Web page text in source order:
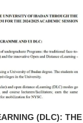
(DLC): THE